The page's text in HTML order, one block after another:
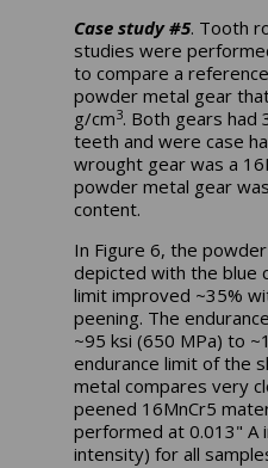
Case study #5. Tooth
studies were
to compare a
powder metal gear
g/cm3. Both gears had
teeth and were case
wrought gear was a
powder metal gear
content.
In Figure 6, the
depicted with the blue
limit improved ~35%
peening. The
~95 ksi (650 MPa) to
endurance limit of the
metal compares very
peened 16MnCr5
performed at 0.013" A
intensity) for all